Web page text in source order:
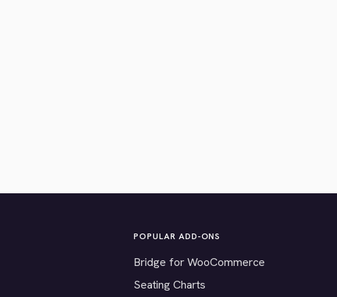
POPULAR ADD-ONS
Bridge for WooCommerce
Seating Charts